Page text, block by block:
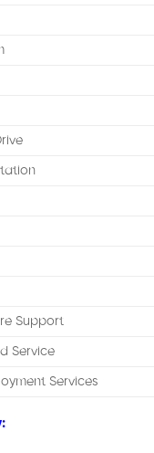
Support
Service
Services